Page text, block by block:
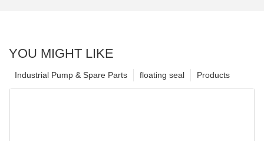
YOU MIGHT LIKE
Products
floating seal
Industrial Pump & Spare Parts